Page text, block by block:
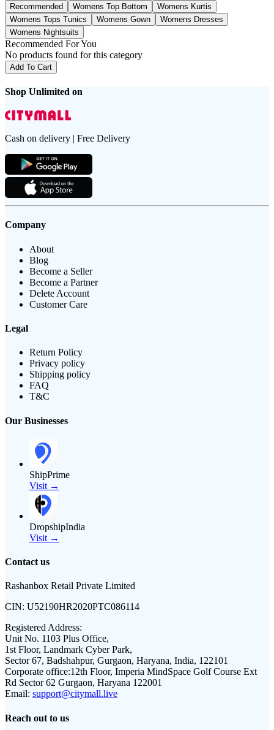
Recommended Womens Top Bottom
Womens Kurtis
Womens Tops Tunics
Womens Gown
Womens Dresses
Womens Nightsuits
Recommended For You
No products found for this category
Add To Cart
Shop Unlimited on
Cash on delivery | Free Delivery
Company
About
Blog
Become a Seller
Become a Partner
Delete Account
Customer Care
Legal
Return Policy
Privacy policy
Shipping policy
FAQ
T&C
Our Businesses
ShipPrime
Visit →
DropshipIndia
Visit →
Contact us
Rashanbox Retail Private Limited
CIN: U52190HR2020PTC086114
Registered Address:
Unit No. 1103 Plus Office,
1st Floor, Landmark Cyber Park,
Sector 67, Badshahpur, Gurgaon, Haryana, India, 122101
Corporate office:12th Floor, Imperia MindSpace Golf Course Ext
Rd Sector 62 Gurgaon, Haryana 122001
Email: support@citymall.live
Reach out to us